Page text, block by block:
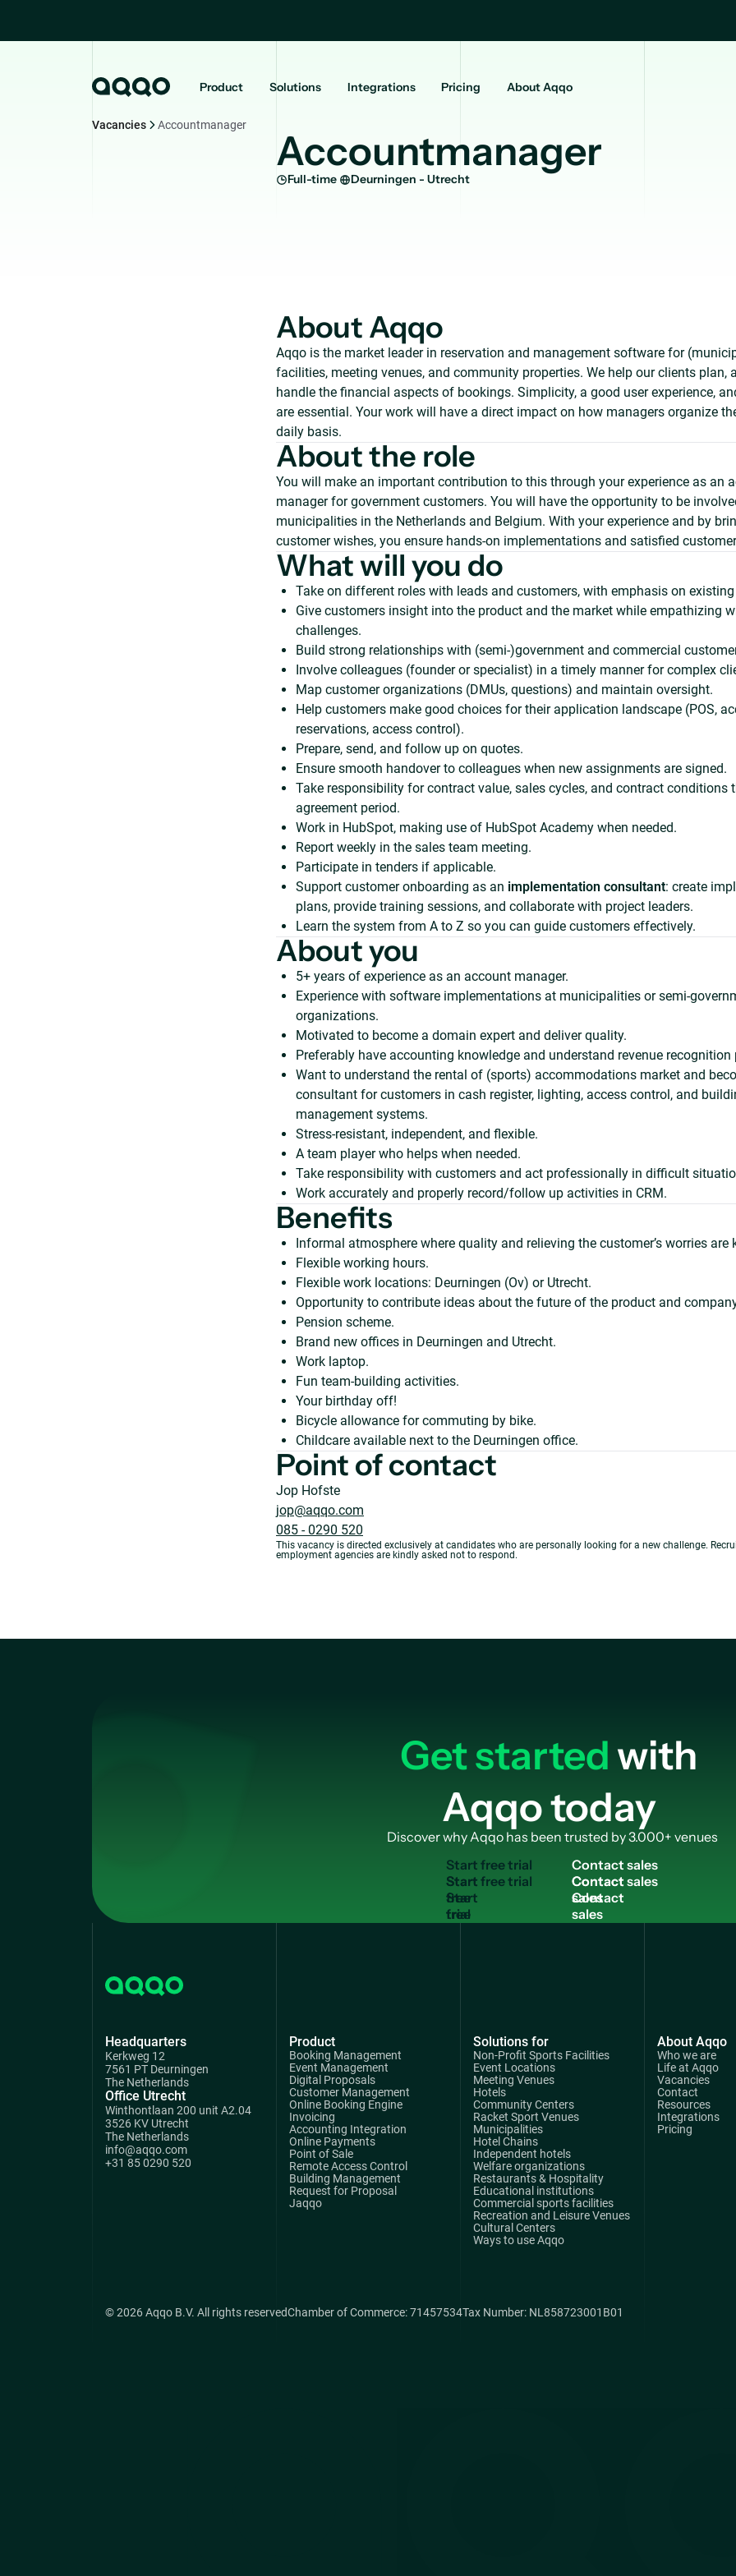
Product Solutions Integrations Pricing About Aqqo
Vacancies Accountmanager
Accountmanager
Full-time Deurningen - Utrecht
About Aqqo
Aqqo is the market leader in reservation and management software for
facilities, meeting venues, and community properties. We help our clients plan,
handle the financial aspects of bookings. Simplicity, a good user experience,
are essential. Your work will have a direct impact on how managers organize
daily basis.
About the role
You will make an important contribution to this through your experience as an
manager for government customers. You will have the opportunity to be
municipalities in the Netherlands and Belgium. With your experience and by
customer wishes, you ensure hands-on implementations and satisfied
What will you do
Take on different roles with leads and customers, with emphasis on
Give customers insight into the product and the market while empathizing
challenges.
Build strong relationships with (semi-)government and commercial
Involve colleagues (founder or specialist) in a timely manner for complex
Map customer organizations (DMUs, questions) and maintain oversight.
Help customers make good choices for their application landscape (POS,
reservations, access control).
Prepare, send, and follow up on quotes.
Ensure smooth handover to colleagues when new assignments are signed.
Take responsibility for contract value, sales cycles, and contract conditions
agreement period.
Work in HubSpot, making use of HubSpot Academy when needed.
Report weekly in the sales team meeting.
Participate in tenders if applicable.
Support customer onboarding as an implementation consultant: create
plans, provide training sessions, and collaborate with project leaders.
Learn the system from A to Z so you can guide customers effectively.
About you
5+ years of experience as an account manager.
Experience with software implementations at municipalities or semi-
organizations.
Motivated to become a domain expert and deliver quality.
Preferably have accounting knowledge and understand revenue recognition
Want to understand the rental of (sports) accommodations market and
consultant for customers in cash register, lighting, access control, and
management systems.
Stress-resistant, independent, and flexible.
A team player who helps when needed.
Take responsibility with customers and act professionally in difficult
Work accurately and properly record/follow up activities in CRM.
Benefits
Informal atmosphere where quality and relieving the customer’s worries are
Flexible working hours.
Flexible work locations: Deurningen (Ov) or Utrecht.
Opportunity to contribute ideas about the future of the product and
Pension scheme.
Brand new offices in Deurningen and Utrecht.
Work laptop.
Fun team-building activities.
Your birthday off!
Bicycle allowance for commuting by bike.
Childcare available next to the Deurningen office.
Point of contact
Jop Hofste
jop@aqqo.com
085 - 0290 520
This vacancy is directed exclusively at candidates who are personally looking for a new challenge.
employment agencies are kindly asked not to respond.
Get startedwith
Aqqo today
Discover why Aqqo has been trusted by 3.000+ venues
Startfreetrial
Start
free
trial
Contactsales
Contact
sales
Headquarters
Kerkweg 12
7561 PT Deurningen
The Netherlands
Office Utrecht
Winthontlaan 200 unit A2.04
3526 KV Utrecht
The Netherlands
info@aqqo.com
+31 85 0290 520
Product
Booking Management
Event Management
Digital Proposals
Customer Management
Online Booking Engine
Invoicing
Accounting Integration
Online Payments
Point of Sale
Remote Access Control
Building Management
Request for Proposal
Jaqqo
Solutions for
Non-Profit Sports Facilities
Event Locations
Meeting Venues
Hotels
Community Centers
Racket Sport Venues
Municipalities
Hotel Chains
Independent hotels
Welfare organizations
Restaurants & Hospitality
Educational institutions
Commercial sports facilities
Recreation and Leisure Venues
Cultural Centers
Ways to use Aqqo
About Aqqo
Who we are
Life at Aqqo
Vacancies
Contact
Resources
Integrations
Pricing
© 2026 Aqqo B.V. All rights reservedChamber of Commerce: 71457534Tax Number: NL858723001B01